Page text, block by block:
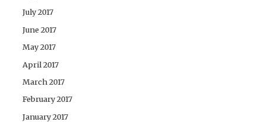
July 2017
June 2017
May 2017
April 2017
March 2017
February 2017
January 2017